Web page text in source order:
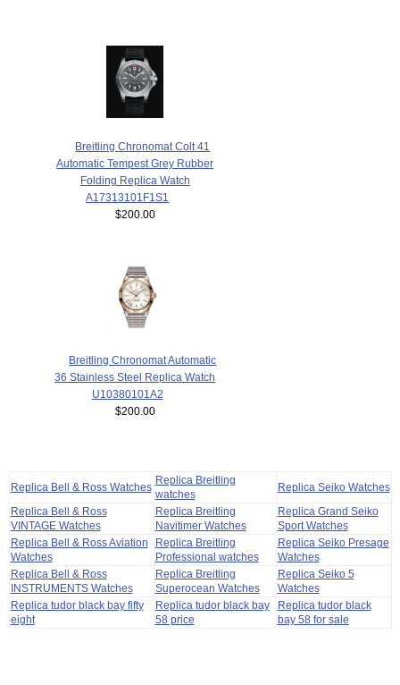
Breitling Chronomat Colt 41
Automatic Tempest Grey Rubber
Folding Replica Watch
A17313101F1S1
$200.00
Breitling Chronomat Automatic
36 Stainless Steel Replica Watch
U10380101A2
$200.00
Replica Bell & Ross Watches
Replica Breitling
watches
Replica Seiko Watches
Replica Bell & Ross
VINTAGE Watches
Replica Breitling
Navitimer Watches
Replica Grand Seiko
Sport Watches
Replica Bell & Ross Aviation
Watches
Replica Breitling
Professional watches
Replica Seiko Presage
Watches
Replica Bell & Ross
INSTRUMENTS Watches
Replica Breitling
Superocean Watches
Replica Seiko 5
Watches
Replica tudor black bay fifty
eight
Replica tudor black bay
58 price
Replica tudor black
bay 58 for sale